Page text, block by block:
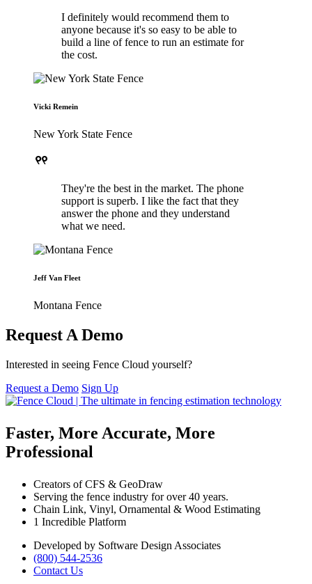
I definitely would recommend them to
anyone because it's so easy to be able to
build a line of fence to run an estimate for
the cost.
Vicki Remein
New York State Fence
format_quote
They're the best in the market. The phone
support is superb. I like the fact that they
answer the phone and they understand
what we need.
Jeff Van Fleet
Montana Fence
Request A Demo
Interested in seeing Fence Cloud yourself?
Request a Demo Sign Up
Faster, More Accurate, More
Professional
Creators of CFS & GeoDraw
Serving the fence industry for over 40 years.
Chain Link, Vinyl, Ornamental & Wood Estimating
1 Incredible Platform
Developed by Software Design Associates
(800) 544-2536
Contact Us